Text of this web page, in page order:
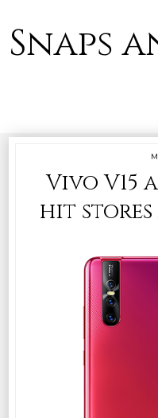
Snaps
Vivo V15
hit stores